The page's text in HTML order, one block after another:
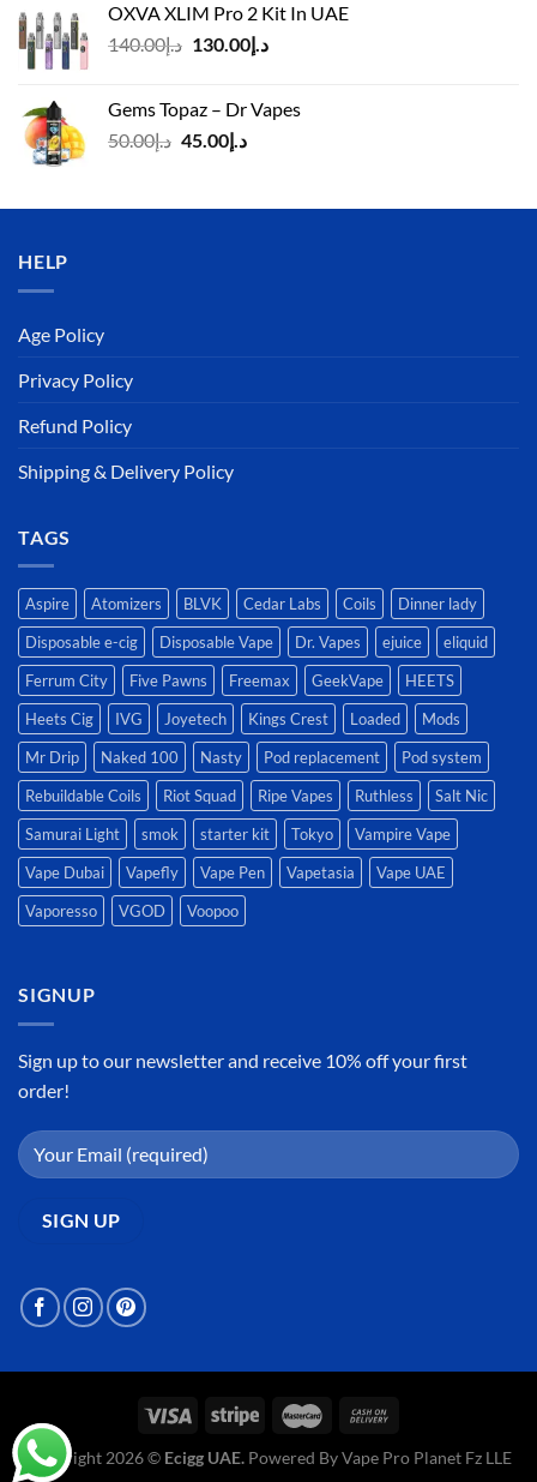
د.إ125.00.
د.إ110.00.
OXVA XLIM Pro 2 Kit In UAE
د.إ140.00
Original
د.إ140.00.
د.إ130.00
Current
Gems Topaz – Dr Vapes
د.إ50.00
Original
د.إ50.00.
د.إ45.00
Current
د.إ45.00.
HELP
Age Policy
Privacy Policy
Refund Policy
Shipping & Delivery Policy
TAGS
Aspire Atomizers BLVK Cedar Labs Coils
Dinner lady
Disposable e-cig
Disposable Vape Dr. Vapes ejuice
eliquid
Ferrum City
Five Pawns Freemax GeekVape
HEETS
Heets Cig
IVG Joyetech Kings Crest Loaded
Mods
Mr Drip
Naked 100 Nasty Pod replacement
Pod system
Rebuildable Coils
Riot Squad Ripe Vapes Ruthless
Salt Nic
Samurai Light
smok starter kit Tokyo
Vampire Vape
Vape Dubai
Vapefly Vape Pen Vapetasia
Vape UAE
Vaporesso
VGOD Voopoo
SIGNUP
Sign up to our newsletter and receive 10% off your first
order!
Copyright 2026 © Ecigg UAE.Powered By Vape Pro Planet Fz LLE